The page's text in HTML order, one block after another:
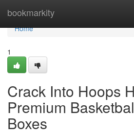
bookmarkity
Home
Home
1
Crack Into Hoops
Premium
Boxes